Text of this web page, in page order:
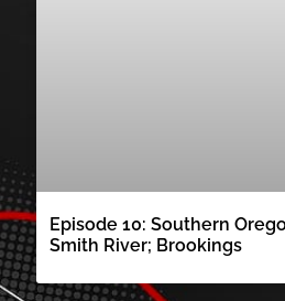
Episode 10: Southern
Smith River; Brookings